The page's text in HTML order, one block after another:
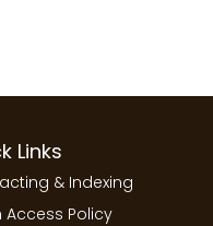
Links
& Indexing
Access Policy